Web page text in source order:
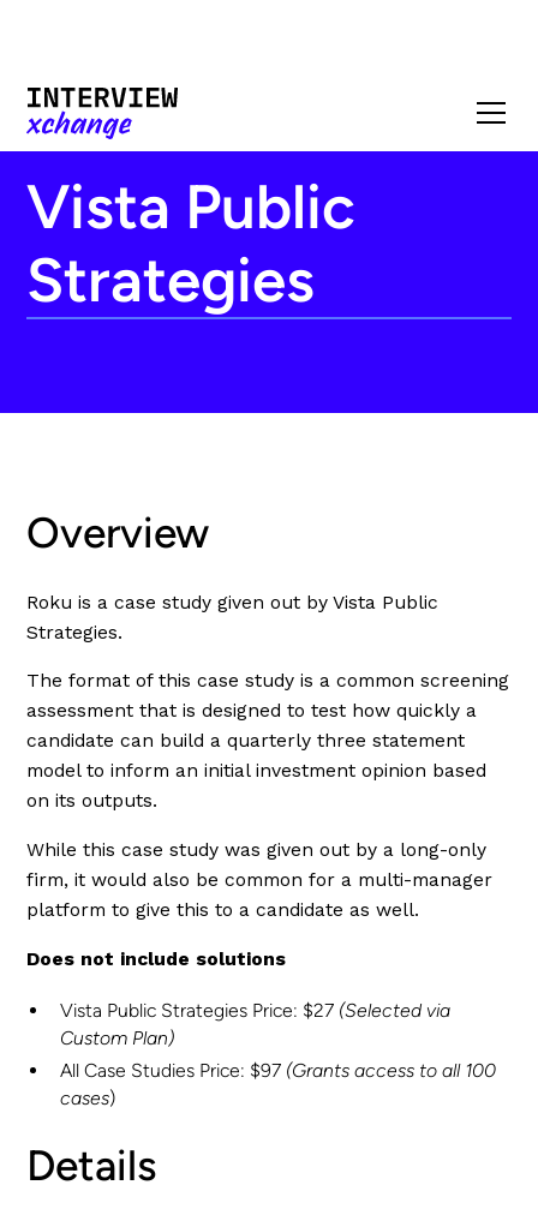
Vista Public
Strategies
Overview
Roku is a case study given out by Vista Public
Strategies.
The format of this case study is a common screening
assessment that is designed to test how quickly a
candidate can build a quarterly three statement
model to inform an initial investment opinion based
on its outputs.
While this case study was given out by a long-only
firm, it would also be common for a multi-manager
platform to give this to a candidate as well.
Does not include solutions
Vista Public Strategies Price: $27 (Selected via
Custom Plan)
All Case Studies Price: $97 (Grants access to all 100
cases)
Details